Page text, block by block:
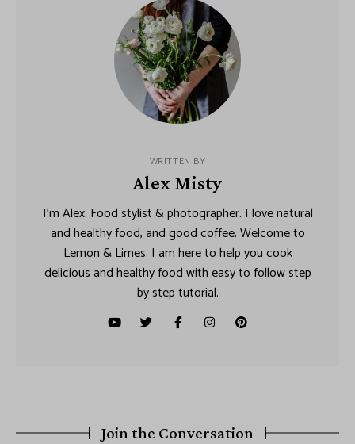
WRITTEN BY
Alex Misty
I’m Alex. Food stylist & photographer. I love natural
and healthy food, and good coffee. Welcome to
Lemon & Limes. I am here to help you cook
delicious and healthy food with easy to follow step
by step tutorial.
Join the Conversation